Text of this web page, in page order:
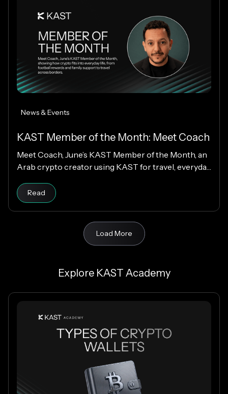
News & Events
KAST Member of the Month: Meet Coach
Meet Coach, June’s KAST Member of the Month, an
Arab crypto creator using KAST for travel, everyday
Read
Load More
Explore KAST Academy